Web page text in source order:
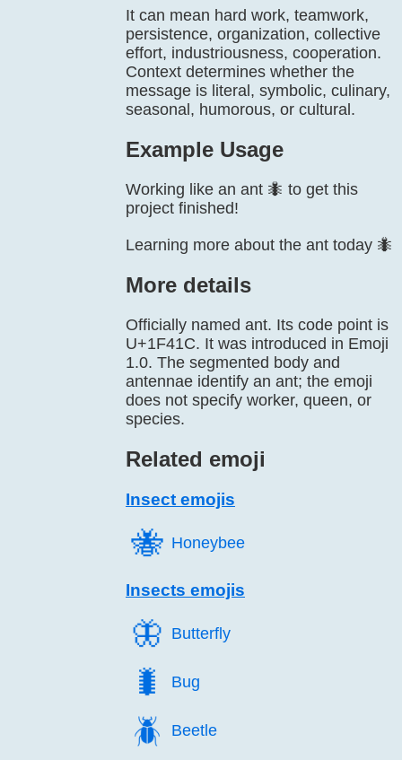
It can mean hard work, teamwork,
persistence, organization, collective
effort, industriousness, cooperation.
Context determines whether the
message is literal, symbolic, culinary,
seasonal, humorous, or cultural.
Example Usage
Working like an ant 🐜 to get this
project finished!
Learning more about the ant today 🐜
More details
Officially named ant. Its code point is
U+1F41C. It was introduced in Emoji
1.0. The segmented body and
antennae identify an ant; the emoji
does not specify worker, queen, or
species.
Related emoji
Insect emojis
🐝️ Honeybee
Insects emojis
🦋️ Butterfly
🐛️ Bug
🪲️ Beetle